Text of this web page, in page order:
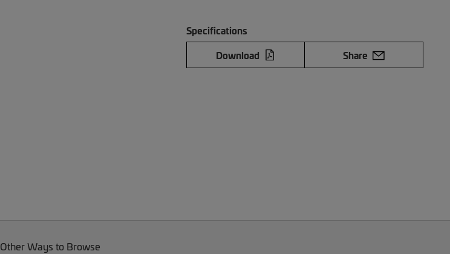
Specifications
Download
Share
Other Ways to Browse